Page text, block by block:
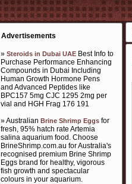
Advertisements
» Steroids in Dubai UAE Best Info to
Purchase Performance Enhancing
Compounds in Dubai Including
Human Growth Hormone Pens
and Advanced Peptides like
BPC157 5mg CJC 1295 2mg per
vial and HGH Frag 176 191
» Australian Brine Shrimp Eggs for
fresh, 95% hatch rate Artemia
salina aquarium food. Choose
BrineShrimp.com.au for Australia's
recognised premium Brine Shrimp
Eggs brand for healthy, vigorous
fish growth and spectacular
colours in your aquarium.